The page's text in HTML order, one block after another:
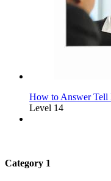
How to Answer Tell
Level 14
Category 1